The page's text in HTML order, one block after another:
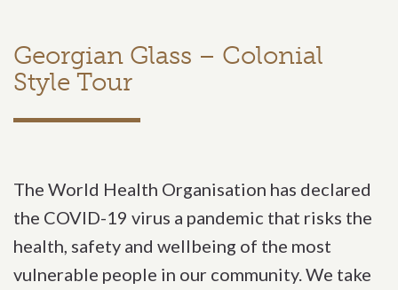
Georgian Glass – Colonial
Style Tour
The World Health Organisation has declared
the COVID-19 virus a pandemic that risks the
health, safety and wellbeing of the most
vulnerable people in our community. We take